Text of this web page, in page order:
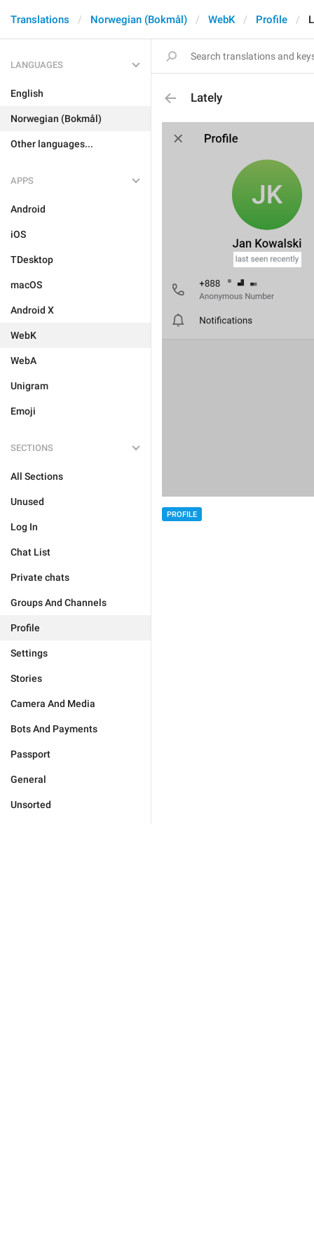
Translations Norwegian (Bokmål) WebK Profile
LANGUAGES
English
Norwegian (Bokmål)
Other languages...
APPS
Android
iOS
TDesktop
macOS
Android X
WebK
WebA
Unigram
Emoji
SECTIONS
All Sections
Unused
Log In
Chat List
Private chats
Groups And Channels
Profile
Settings
Stories
Camera And Media
Bots And Payments
Passport
General
Unsorted
Lately
PROFILE